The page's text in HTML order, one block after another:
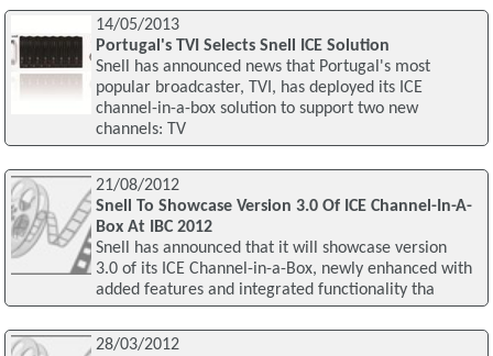
14/05/2013
Portugal's TVI Selects Snell ICE Solution
Snell has announced news that Portugal's most
popular broadcaster, TVI, has deployed its ICE
channel-in-a-box solution to support two new
channels: TV
21/08/2012
Snell To Showcase Version 3.0 Of ICE Channel-In-A-
Box At IBC 2012
Snell has announced that it will showcase version
3.0 of its ICE Channel-in-a-Box, newly enhanced with
added features and integrated functionality tha
28/03/2012